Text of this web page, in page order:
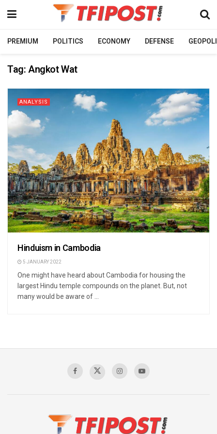
PREMIUM POLITICS ECONOMY DEFENSE
Tag:Angkot Wat
ANALYSIS
Hinduism in Cambodia
5 JANUARY 2022
One might have heard about Cambodia for housing the
largest Hindu temple compounds on the planet. But, not
many would be aware of ...